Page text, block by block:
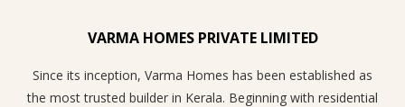
VARMA HOMES PRIVATE LIMITED
Since its inception, Varma Homes has been established as
the most trusted builder in Kerala. Beginning with residential